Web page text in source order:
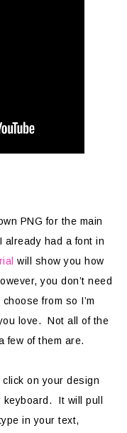
PNG for the main
already had a font in
will show you how
you don’t need
from so I’m
love. Not all of the
few of them are.
on your design
keyboard. It will pull
in your text,